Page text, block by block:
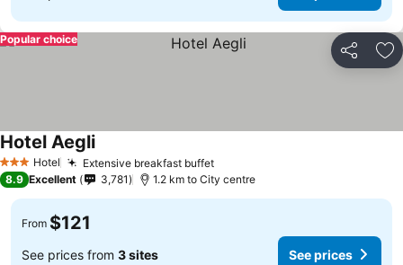
Share
Popular choice
3 StarsHotel Extensive breakfast buffet
Hotel Aegli
8.9 Excellent 3,781 1.2 km to City centre
From $121
See prices from 3 sites See prices